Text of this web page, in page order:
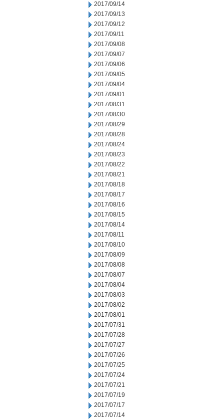
2017/09/14
2017/09/13
2017/09/12
2017/09/11
2017/09/08
2017/09/07
2017/09/06
2017/09/05
2017/09/04
2017/09/01
2017/08/31
2017/08/30
2017/08/29
2017/08/28
2017/08/24
2017/08/23
2017/08/22
2017/08/21
2017/08/18
2017/08/17
2017/08/16
2017/08/15
2017/08/14
2017/08/11
2017/08/10
2017/08/09
2017/08/08
2017/08/07
2017/08/04
2017/08/03
2017/08/02
2017/08/01
2017/07/31
2017/07/28
2017/07/27
2017/07/26
2017/07/25
2017/07/24
2017/07/21
2017/07/19
2017/07/17
2017/07/14